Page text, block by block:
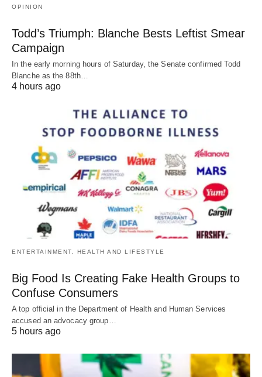
OPINION
Todd’s Triumph: Blanche Bests Leftist Smear
Campaign
In the early morning hours of Saturday, the Senate confirmed Todd
Blanche as the 88th…
4 hours ago
ENTERTAINMENT, HEALTH AND LIFESTYLE
Big Food Is Creating Fake Health Groups to
Confuse Consumers
A top official in the Department of Health and Human Services
accused an advocacy group…
5 hours ago